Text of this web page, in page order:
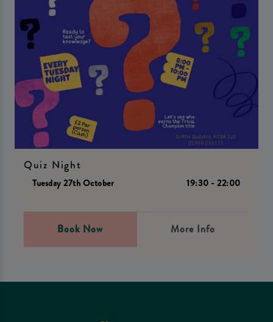
Quiz Night
Tuesday 27th October 19:30 - 22:00
Book Now More Info